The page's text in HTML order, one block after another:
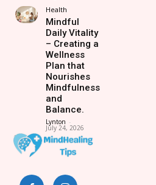
Health
Mindful
Daily Vitality
– Creating a
Wellness
Plan that
Nourishes
Mindfulness
and
Balance.
Lynton -
July 24, 2026